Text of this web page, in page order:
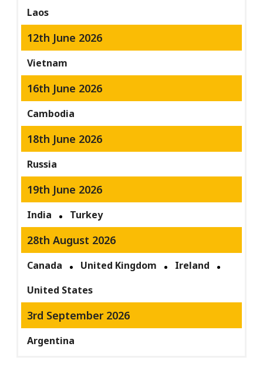
Laos
12th June 2026
Vietnam
16th June 2026
Cambodia
18th June 2026
Russia
19th June 2026
India Turkey
28th August 2026
Canada United Kingdom
Ireland
United States
3rd September 2026
Argentina